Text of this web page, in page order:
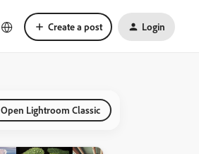
Create a post Login
Open Lightroom Classic